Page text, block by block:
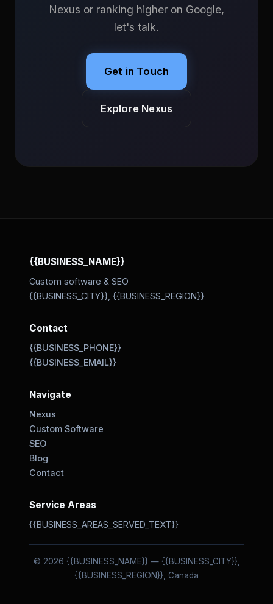
Nexus or ranking higher on Google,
let's talk.
Get in Touch
Explore Nexus
{{BUSINESS_NAME}}
Custom software & SEO
{{BUSINESS_CITY}}, {{BUSINESS_REGION}}
Contact
{{BUSINESS_PHONE}}
{{BUSINESS_EMAIL}}
Navigate
Nexus
Custom Software
SEO
Blog
Contact
Service Areas
{{BUSINESS_AREAS_SERVED_TEXT}}
© 2026 {{BUSINESS_NAME}} — {{BUSINESS_CITY}},
{{BUSINESS_REGION}}, Canada